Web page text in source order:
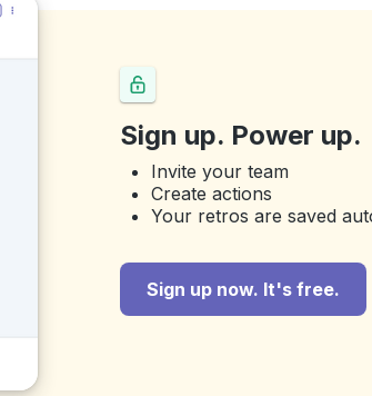
Sign up. Power up.
Invite your team
Create actions
Your retros are saved
Sign up now. It's free.